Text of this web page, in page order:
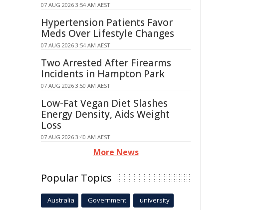
07 AUG 2026 3:54 AM AEST
Hypertension Patients Favor
Meds Over Lifestyle Changes
07 AUG 2026 3:54 AM AEST
Two Arrested After Firearms
Incidents in Hampton Park
07 AUG 2026 3:50 AM AEST
Low-Fat Vegan Diet Slashes
Energy Density, Aids Weight
Loss
07 AUG 2026 3:40 AM AEST
More News
Popular Topics
Australia Government university